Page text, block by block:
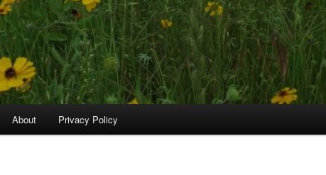
About Privacy Policy